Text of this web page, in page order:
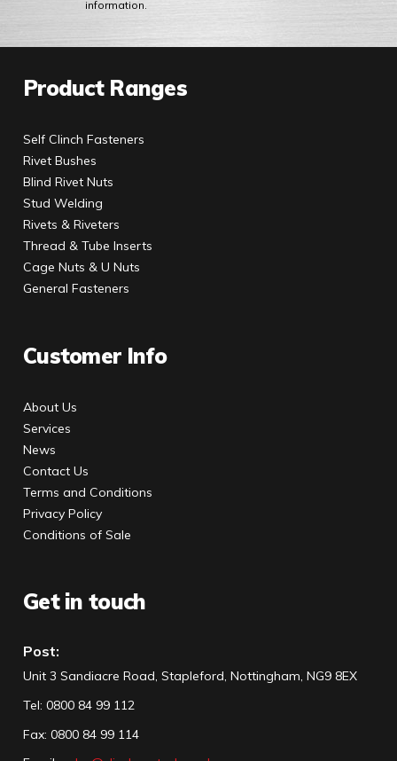
information.
Product Ranges
Self Clinch Fasteners
Rivet Bushes
Blind Rivet Nuts
Stud Welding
Rivets & Riveters
Thread & Tube Inserts
Cage Nuts & U Nuts
General Fasteners
Customer Info
About Us
Services
News
Contact Us
Terms and Conditions
Privacy Policy
Conditions of Sale
Get in touch
Post:
Unit 3 Sandiacre Road, Stapleford, Nottingham, NG9 8EX
Tel: 0800 84 99 112
Fax: 0800 84 99 114